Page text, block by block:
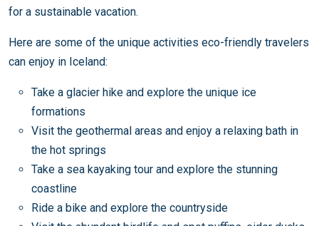
for a sustainable vacation.
Here are some of the unique activities eco-friendly travelers
can enjoy in Iceland:
Take a glacier hike and explore the unique ice
formations
Visit the geothermal areas and enjoy a relaxing bath in
the hot springs
Take a sea kayaking tour and explore the stunning
coastline
Ride a bike and explore the countryside